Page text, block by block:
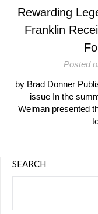
Rewarding
Franklin
Posted
by Brad Donner
issue In the
Weiman presented
SEARCH